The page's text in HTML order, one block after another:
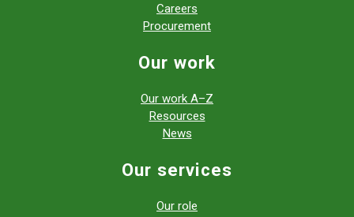
Careers
Procurement
Our work
Our work A–Z
Resources
News
Our services
Our role